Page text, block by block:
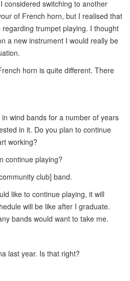
considered switching to another
of French horn, but I realised that
trumpet playing. I thought
a new instrument I would really be
horn is quite different. There
wind bands for a number of years
in it. Do you plan to continue
working?
continue playing?
club] band.
like to continue playing, it will
will be like after I graduate.
bands would want to take me.
last year. Is that right?